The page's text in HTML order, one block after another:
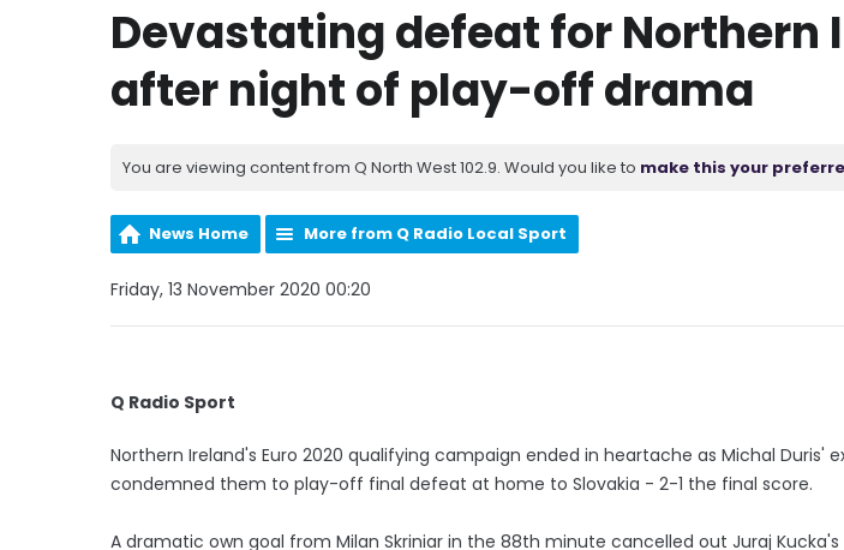
Devastating defeat for Northern
after night of play-off drama
You are viewing content from Q North West 102.9. Would you like to make this your
News Home More from Q Radio Local Sport
Friday, 13 November 2020 00:20
Q Radio Sport
Northern Ireland's Euro 2020 qualifying campaign ended in heartache as Michal Duris'
condemned them to play-off final defeat at home to Slovakia - 2-1 the final score.
A dramatic own goal from Milan Skriniar in the 88th minute cancelled out Juraj